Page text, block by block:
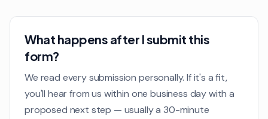
What happens after I submit this
form?
We read every submission personally. If it's a fit,
you'll hear from us within one business day with a
proposed next step — usually a 30-minute